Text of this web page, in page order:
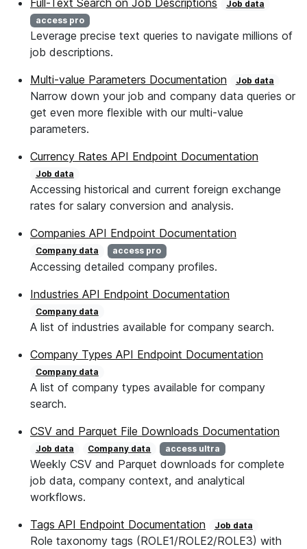
Job data
access pro
Leverage precise text queries to navigate millions of
job descriptions.
Multi-value Parameters Documentation
Job data
Narrow down your job and company data queries or
get even more flexible with our multi-value
parameters.
Currency Rates API Endpoint Documentation
Job data
Accessing historical and current foreign exchange
rates for salary conversion and analysis.
Companies API Endpoint Documentation
Company data access pro
Accessing detailed company profiles.
Industries API Endpoint Documentation
Company data
A list of industries available for company search.
Company Types API Endpoint Documentation
Company data
A list of company types available for company
search.
CSV and Parquet File Downloads Documentation
Job data Company data access ultra
Weekly CSV and Parquet downloads for complete
job data, company context, and analytical
workflows.
Tags API Endpoint Documentation
Job data
Role taxonomy tags (ROLE1/ROLE2/ROLE3) with